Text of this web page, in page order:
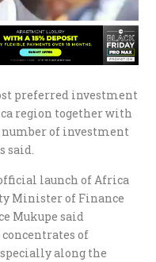
preferred investment
region together with
number of investment
said.
launch of Africa
Minister of Finance
Mukupe said
of
along the